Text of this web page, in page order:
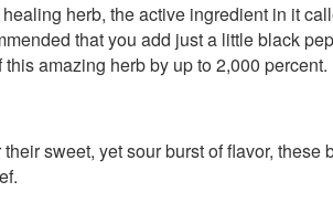
herb, the active ingredient in it
that you add just a little black
amazing herb by up to 2,000 percent.
sweet, yet sour burst of flavor,